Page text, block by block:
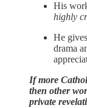
His
highly
He
drama
If more
then other
private